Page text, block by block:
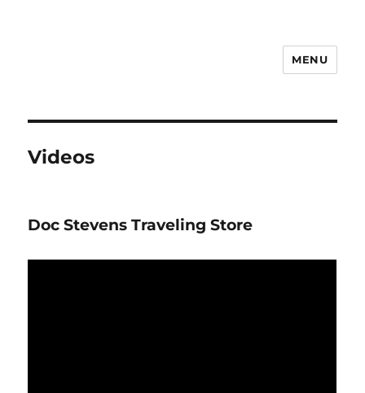
MENU
Videos
Doc Stevens Traveling Store